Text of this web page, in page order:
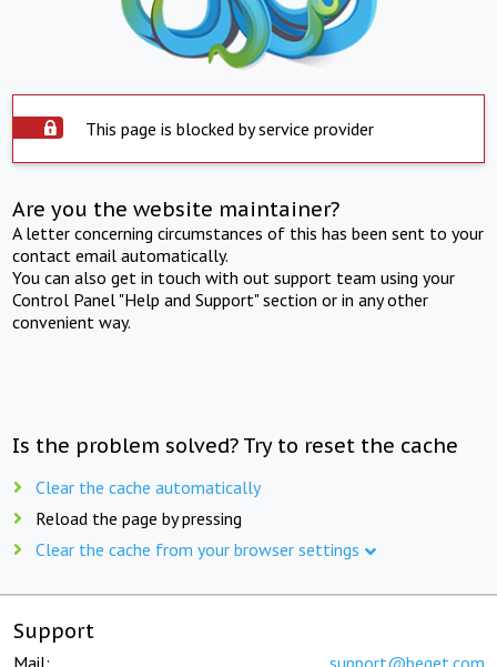
This page is blocked by service provider
Are you the website maintainer?
A letter concerning circumstances of this has been sent to your
contact email automatically.
You can also get in touch with out support team using your
Control Panel "Help and Support" section or in any other
convenient way.
Is the problem solved? Try to reset the cache
Clear the cache automatically
Reload the page by pressing
Clear the cache from your browser settings
Support
Mail: support@beget.com